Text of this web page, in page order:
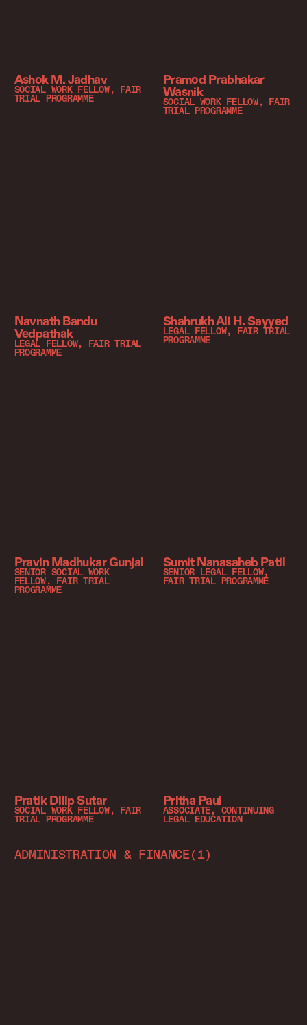
Ashok M. Jadhav
SOCIAL WORK FELLOW, FAIR
TRIAL PROGRAMME
Pramod Prabhakar
Wasnik
SOCIAL WORK FELLOW, FAIR
TRIAL PROGRAMME
Navnath Bandu
Vedpathak
LEGAL FELLOW, FAIR TRIAL
PROGRAMME
Shahrukh Ali H. Sayyed
LEGAL FELLOW, FAIR TRIAL
PROGRAMME
Pravin Madhukar Gunjal
SENIOR SOCIAL WORK
FELLOW, FAIR TRIAL
PROGRAMME
Sumit Nanasaheb Patil
SENIOR LEGAL FELLOW,
FAIR TRIAL PROGRAMME
Pratik Dilip Sutar
SOCIAL WORK FELLOW, FAIR
TRIAL PROGRAMME
Pritha Paul
ASSOCIATE, CONTINUING
LEGAL EDUCATION
ADMINISTRATION & FINANCE( 1)